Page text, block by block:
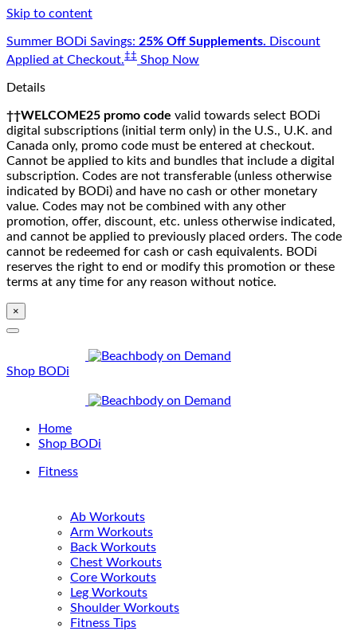
Skip to content
Summer BODi Savings: 25% Off Supplements. Discount
Applied at Checkout.‡‡ Shop Now
Details
††WELCOME25 promo code valid towards select BODi
digital subscriptions (initial term only) in the U.S., U.K. and
Canada only, promo code must be entered at checkout.
Cannot be applied to kits and bundles that include a digital
subscription. Codes are not transferable (unless otherwise
indicated by BODi) and have no cash or other monetary
value. Codes may not be combined with any other
promotion, offer, discount, etc. unless otherwise indicated,
and cannot be applied to previously placed orders. The code
cannot be redeemed for cash or cash equivalents. BODi
reserves the right to end or modify this promotion or these
terms at any time for any reason without notice.
×
Shop BODi
Home
Shop BODi
Fitness
Ab Workouts
Arm Workouts
Back Workouts
Chest Workouts
Core Workouts
Leg Workouts
Shoulder Workouts
Fitness Tips